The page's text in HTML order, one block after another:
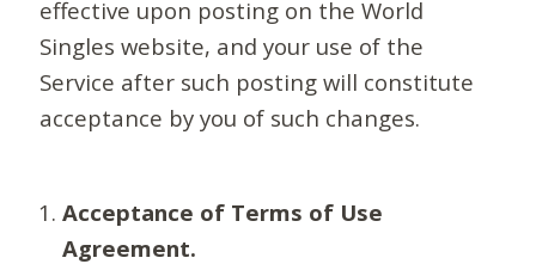
effective upon posting on the World
Singles website, and your use of the
Service after such posting will constitute
acceptance by you of such changes.
Acceptance of Terms of Use
Agreement.